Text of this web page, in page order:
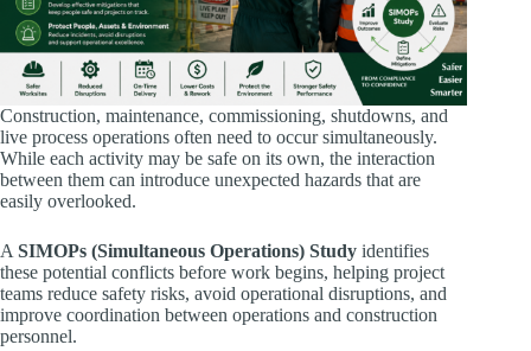
Construction, maintenance, commissioning, shutdowns, and
live process operations often need to occur simultaneously.
While each activity may be safe on its own, the interaction
between them can introduce unexpected hazards that are
easily overlooked.
A SIMOPs (Simultaneous Operations) Study identifies
these potential conflicts before work begins, helping project
teams reduce safety risks, avoid operational disruptions, and
improve coordination between operations and construction
personnel.